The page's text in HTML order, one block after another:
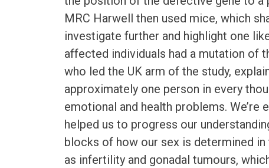
MRC Harwell then used mice, which
investigate further and highlight one
affected individuals had a mutation of
who led the UK arm of the study,
approximately one person in every
emotional and health problems.
helped us to progress our
blocks of how our sex is determined
as infertility and gonadal tumours,